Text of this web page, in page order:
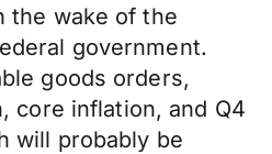
the wake of the
government.
goods orders,
core inflation, and Q4
will probably be